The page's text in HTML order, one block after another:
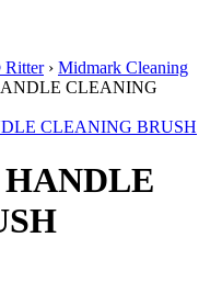
› Midmark Cleaning
CLEANING